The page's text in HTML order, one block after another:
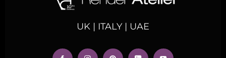
UK | ITALY | UAE